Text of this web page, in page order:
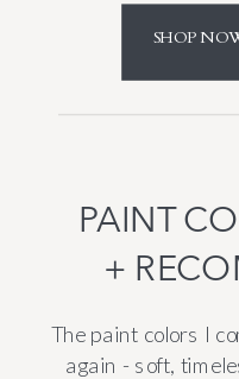
PAINT
+
The paint colors I
again - soft,
SHOP